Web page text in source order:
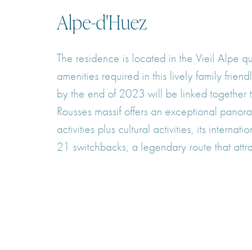
Alpe-d'Huez
The residence is located in the Vieil Alpe
amenities required in this lively family
by the end of 2023 will be linked together
Rousses massif offers an exceptional
activities plus cultural activities, its
21 switchbacks, a legendary route that